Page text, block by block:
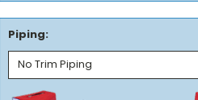
Piping: